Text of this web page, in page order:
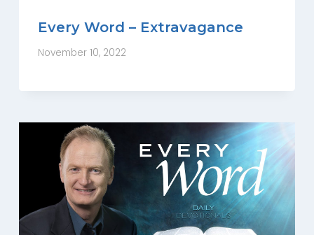
Every Word – Extravagance
November 10, 2022